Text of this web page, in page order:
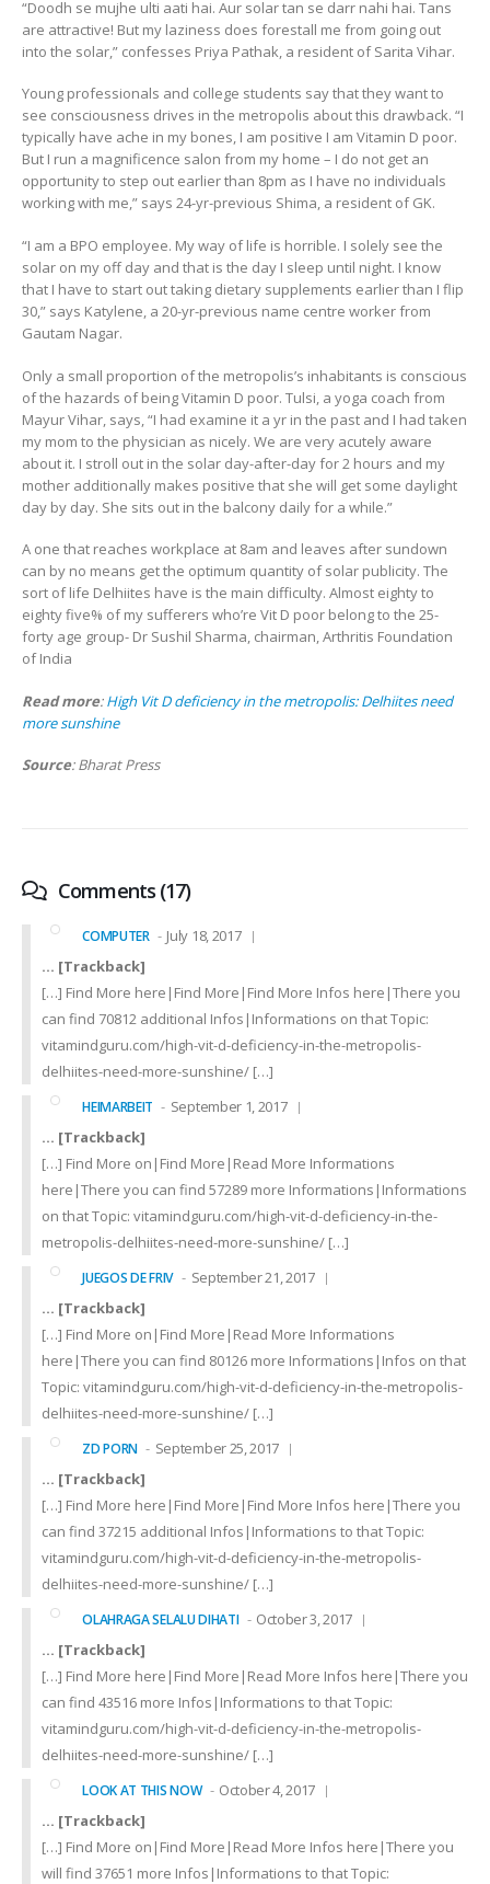
“Doodh se mujhe ulti aati hai. Aur solar tan se darr nahi hai. Tans
are attractive! But my laziness does forestall me from going out
into the solar,” confesses Priya Pathak, a resident of Sarita Vihar.
Young professionals and college students say that they want to
see consciousness drives in the metropolis about this drawback. “I
typically have ache in my bones, I am positive I am Vitamin D poor.
But I run a magnificence salon from my home – I do not get an
opportunity to step out earlier than 8pm as I have no individuals
working with me,” says 24-yr-previous Shima, a resident of GK.
“I am a BPO employee. My way of life is horrible. I solely see the
solar on my off day and that is the day I sleep until night. I know
that I have to start out taking dietary supplements earlier than I flip
30,” says Katylene, a 20-yr-previous name centre worker from
Gautam Nagar.
Only a small proportion of the metropolis’s inhabitants is conscious
of the hazards of being Vitamin D poor. Tulsi, a yoga coach from
Mayur Vihar, says, “I had examine it a yr in the past and I had taken
my mom to the physician as nicely. We are very acutely aware
about it. I stroll out in the solar day-after-day for 2 hours and my
mother additionally makes positive that she will get some daylight
day by day. She sits out in the balcony daily for a while.”
A one that reaches workplace at 8am and leaves after sundown
can by no means get the optimum quantity of solar publicity. The
sort of life Delhiites have is the main difficulty. Almost eighty to
eighty five% of my sufferers who’re Vit D poor belong to the 25-
forty age group- Dr Sushil Sharma, chairman, Arthritis Foundation
of India
Read more:High Vit D deficiency in the metropolis: Delhiites need
more sunshine
Source: Bharat Press
Comments (17)
COMPUTER
July 18, 2017
… [Trackback]
[…] Find More here|Find More|Find More Infos here|There you
can find 70812 additional Infos|Informations on that Topic:
vitamindguru.com/high-vit-d-deficiency-in-the-metropolis-
delhiites-need-more-sunshine/ […]
HEIMARBEIT
September 1, 2017
… [Trackback]
[…] Find More on|Find More|Read More Informations
here|There you can find 57289 more Informations|Informations
on that Topic: vitamindguru.com/high-vit-d-deficiency-in-the-
metropolis-delhiites-need-more-sunshine/ […]
JUEGOS DE FRIV
September 21, 2017
… [Trackback]
[…] Find More on|Find More|Read More Informations
here|There you can find 80126 more Informations|Infos on that
Topic: vitamindguru.com/high-vit-d-deficiency-in-the-metropolis-
delhiites-need-more-sunshine/ […]
ZD PORN
September 25, 2017
… [Trackback]
[…] Find More here|Find More|Find More Infos here|There you
can find 37215 additional Infos|Informations to that Topic:
vitamindguru.com/high-vit-d-deficiency-in-the-metropolis-
delhiites-need-more-sunshine/ […]
OLAHRAGA SELALU DIHATI
October 3, 2017
… [Trackback]
[…] Find More here|Find More|Read More Infos here|There you
can find 43516 more Infos|Informations to that Topic:
vitamindguru.com/high-vit-d-deficiency-in-the-metropolis-
delhiites-need-more-sunshine/ […]
LOOK AT THIS NOW
October 4, 2017
… [Trackback]
[…] Find More on|Find More|Read More Infos here|There you
will find 37651 more Infos|Informations to that Topic: